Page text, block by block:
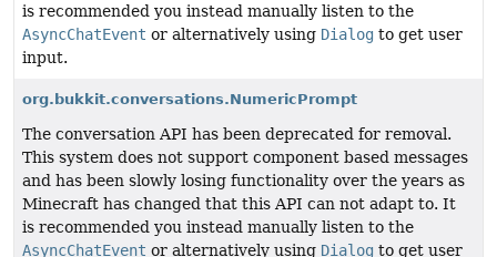
is recommended you instead manually listen to the
AsyncChatEvent or alternatively using Dialog to get user
input.
org.bukkit.conversations.NumericPrompt
The conversation API has been deprecated for removal.
This system does not support component based messages
and has been slowly losing functionality over the years as
Minecraft has changed that this API can not adapt to. It
is recommended you instead manually listen to the
AsyncChatEvent or alternatively using Dialog to get user